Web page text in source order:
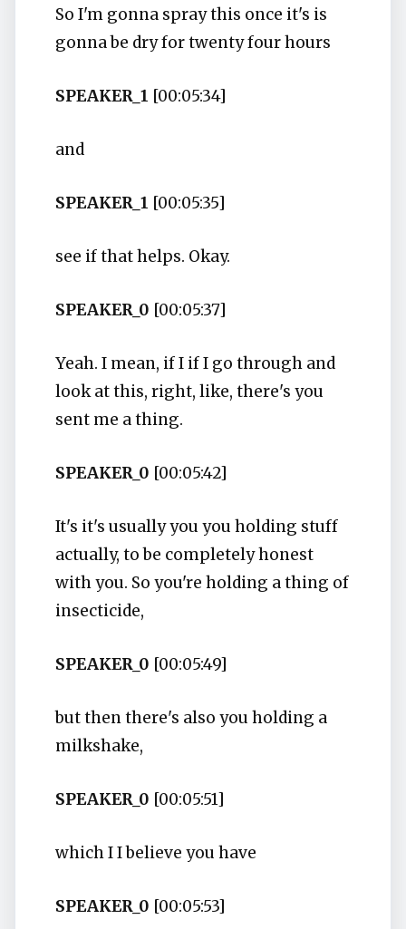
So I'm gonna spray this once it's is
gonna be dry for twenty four hours
SPEAKER_1 [00:05:34]
and
SPEAKER_1 [00:05:35]
see if that helps. Okay.
SPEAKER_0 [00:05:37]
Yeah. I mean, if I if I go through and
look at this, right, like, there's you
sent me a thing.
SPEAKER_0 [00:05:42]
It's it's usually you you holding stuff
actually, to be completely honest
with you. So you're holding a thing of
insecticide,
SPEAKER_0 [00:05:49]
but then there's also you holding a
milkshake,
SPEAKER_0 [00:05:51]
which I I believe you have
SPEAKER_0 [00:05:53]